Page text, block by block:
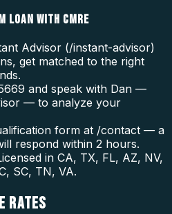
LOAN WITH CMRE
Advisor (/instant-advisor)
get matched to the right
and speak with Dan —
— to analyze your
form at /contact — a
respond within 2 hours.
in CA, TX, FL, AZ, NV,
SC, TN, VA.
RATES